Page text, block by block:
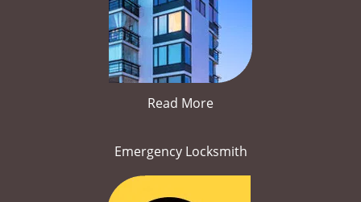
Read More
Emergency Locksmith